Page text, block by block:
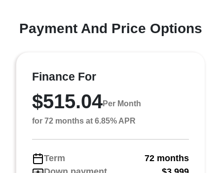
Payment And Price Options
Finance For
$515.04Per Month
for 72 months at 6.85% APR
Term
72 months